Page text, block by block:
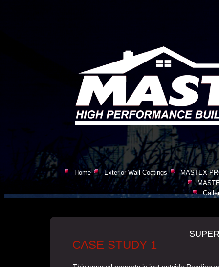
CASE STUDY 1
Home Exterior Wall Coatings
MASTEX